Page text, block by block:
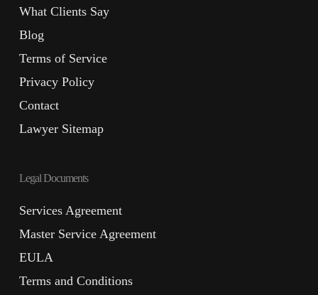
What Clients Say
Blog
Terms of Service
Privacy Policy
Contact
Lawyer Sitemap
Legal Documents
Services Agreement
Master Service Agreement
EULA
Terms and Conditions